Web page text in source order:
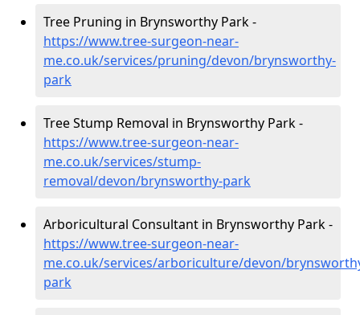
Tree Pruning in Brynsworthy Park -
https://www.tree-surgeon-near-
me.co.uk/services/pruning/devon/brynsworthy-
park
Tree Stump Removal in Brynsworthy Park -
https://www.tree-surgeon-near-
me.co.uk/services/stump-
removal/devon/brynsworthy-park
Arboricultural Consultant in Brynsworthy Park -
https://www.tree-surgeon-near-
me.co.uk/services/arboriculture/devon/
park